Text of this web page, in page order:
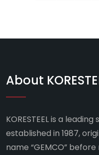
About
KORESTEEL is a
established in 1987,
name “GEMCO” before